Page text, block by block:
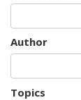
Author
Topics